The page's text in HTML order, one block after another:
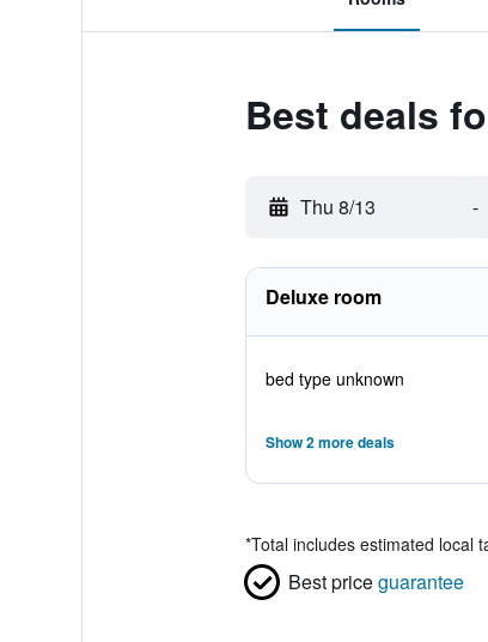
Best deals
Thu 8/13 -
Deluxe room
bed type unknown
Show 2 more deals
*Total includes estimated local
Best priceguarantee